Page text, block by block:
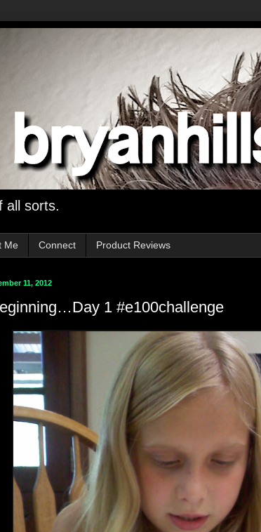
all sorts.
Me Connect Product Reviews
11, 2012
1 #e100challenge